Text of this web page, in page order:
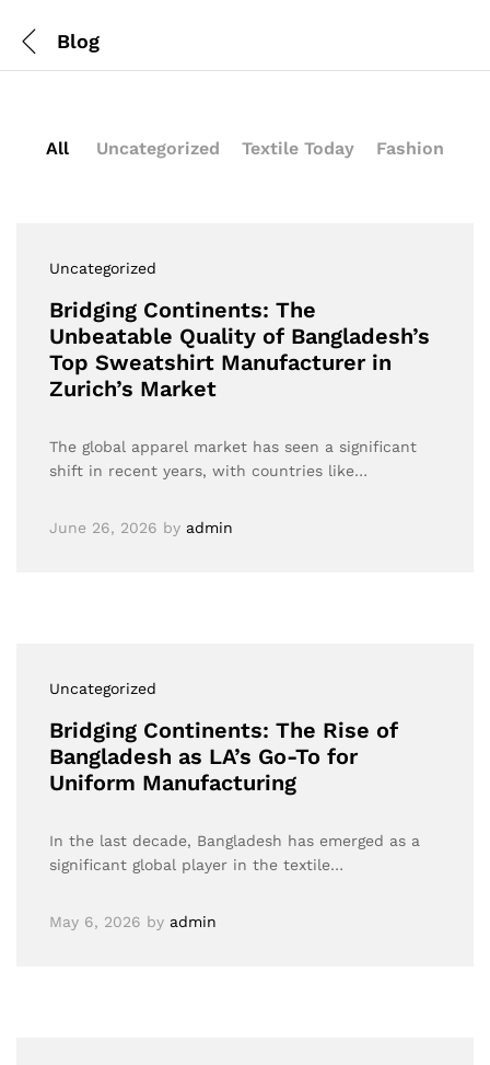
Blog
All Uncategorized Textile Today Fashion
Uncategorized
Bridging Continents: The
Unbeatable Quality of Bangladesh’s
Top Sweatshirt Manufacturer in
Zurich’s Market
The global apparel market has seen a significant
shift in recent years, with countries like…
June 26, 2026 by admin
Uncategorized
Bridging Continents: The Rise of
Bangladesh as LA’s Go-To for
Uniform Manufacturing
In the last decade, Bangladesh has emerged as a
significant global player in the textile…
May 6, 2026 by admin